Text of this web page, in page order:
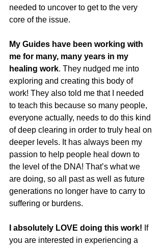
needed to uncover to get to the very
core of the issue.
My Guides have been working with
me for many, many years in my
healing work. They nudged me into
exploring and creating this body of
work! They also told me that I needed
to teach this because so many people,
everyone actually, needs to do this kind
of deep clearing in order to truly heal on
deeper levels. It has always been my
passion to help people heal down to
the level of the DNA! That’s what we
are doing, so all past as well as future
generations no longer have to carry to
suffering or burdens.
I absolutely LOVE doing this work! If
you are interested in experiencing a